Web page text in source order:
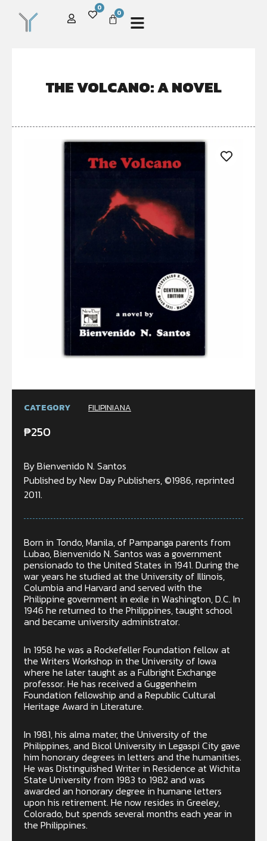
0
0
THE VOLCANO: A NOVEL
CATEGORY FILIPINIANA
₱250
By Bienvenido N. Santos
Published by New Day Publishers, ©1986, reprinted
2011.
Born in Tondo, Manila, of Pampanga parents from
Lubao, Bienvenido N. Santos was a government
pensionado to the United States in 1941. During the
war years he studied at the University of Illinois,
Columbia and Harvard and served with the
Philippine government in exile in Washington, D.C. In
1946 he returned to the Philippines, taught school
and became university administrator.
In 1958 he was a Rockefeller Foundation fellow at
the Writers Workshop in the University of Iowa
where he later taught as a Fulbright Exchange
professor. He has received a Guggenheim
Foundation fellowship and a Republic Cultural
Heritage Award in Literature.
In 1981, his alma mater, the University of the
Philippines, and Bicol University in Legaspi City gave
him honorary degrees in letters and the humanities.
He was Distinguished Writer in Residence at Wichita
State University from 1983 to 1982 and was
awarded an honorary degree in humane letters
upon his retirement. He now resides in Greeley,
Colorado, but spends several months each year in
the Philippines.